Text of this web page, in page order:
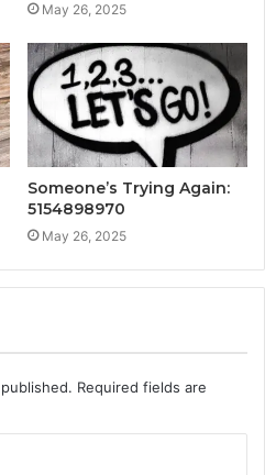
May 26, 2025
Someone’s Trying Again:
5154898970
May 26, 2025
Required fields are